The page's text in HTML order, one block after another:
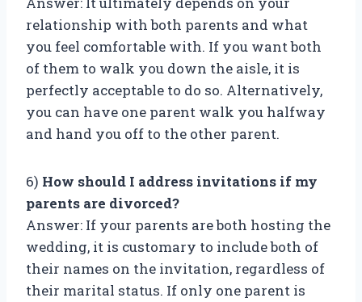
relationship with both parents and what
you feel comfortable with. If you want both
of them to walk you down the aisle, it is
perfectly acceptable to do so. Alternatively,
you can have one parent walk you halfway
and hand you off to the other parent.
6) How should I address invitations if my
parents are divorced?
Answer: If your parents are both hosting the
wedding, it is customary to include both of
their names on the invitation, regardless of
their marital status. If only one parent is